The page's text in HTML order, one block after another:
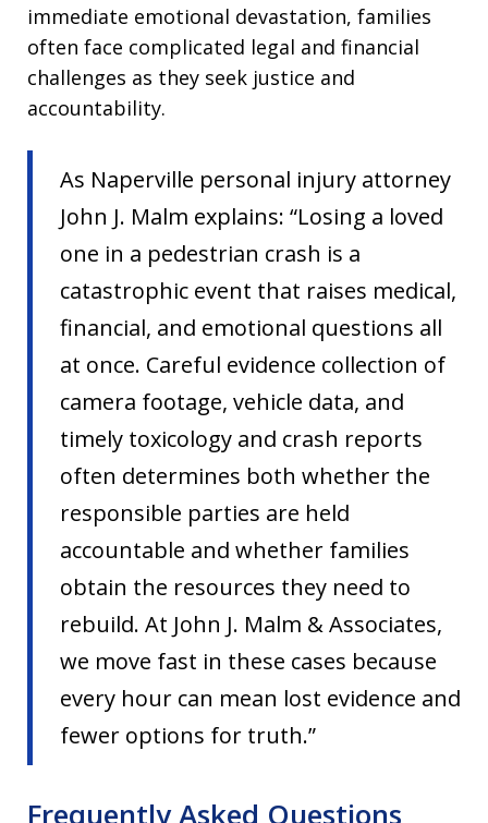
immediate emotional devastation, families
often face complicated legal and financial
challenges as they seek justice and
accountability.
As Naperville personal injury attorney
John J. Malm explains: “Losing a loved
one in a pedestrian crash is a
catastrophic event that raises medical,
financial, and emotional questions all
at once. Careful evidence collection of
camera footage, vehicle data, and
timely toxicology and crash reports
often determines both whether the
responsible parties are held
accountable and whether families
obtain the resources they need to
rebuild. At John J. Malm & Associates,
we move fast in these cases because
every hour can mean lost evidence and
fewer options for truth.”
Frequently Asked Questions